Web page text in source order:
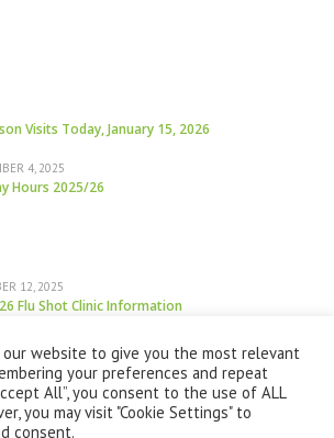
Visits Today, January 15, 2026
4, 2025
Hours 2025/26
12, 2025
Flu Shot Clinic Information
our website to give you the most relevant
your preferences and repeat
All”, you consent to the use of ALL
you may visit "Cookie Settings" to
consent.